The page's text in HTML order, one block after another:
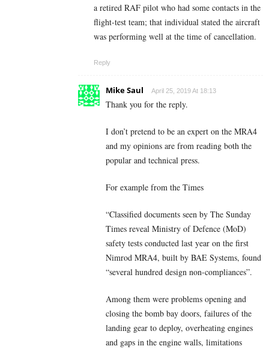
a retired RAF pilot who had some contacts in the
flight-test team; that individual stated the aircraft
was performing well at the time of cancellation.
Reply
Mike Saul April 25, 2019 At 18:13
Thank you for the reply.
I don’t pretend to be an expert on the MRA4
and my opinions are from reading both the
popular and technical press.
For example from the Times
“Classified documents seen by The Sunday
Times reveal Ministry of Defence (MoD)
safety tests conducted last year on the first
Nimrod MRA4, built by BAE Systems, found
“several hundred design non-compliances”.
Among them were problems opening and
closing the bomb bay doors, failures of the
landing gear to deploy, overheating engines
and gaps in the engine walls, limitations